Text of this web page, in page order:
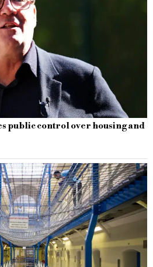
public control over housing and